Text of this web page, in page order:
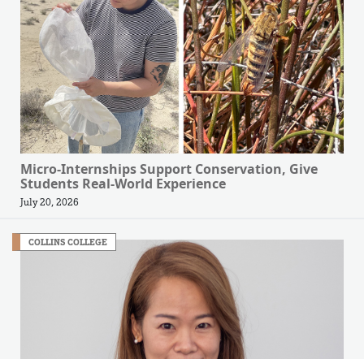
Micro-Internships Support Conservation, Give
Students Real-World Experience
July 20, 2026
COLLINS COLLEGE